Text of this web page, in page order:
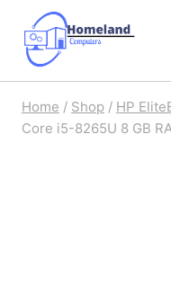
content
Home / Shop / HP
Core i5-8265U 8 GB